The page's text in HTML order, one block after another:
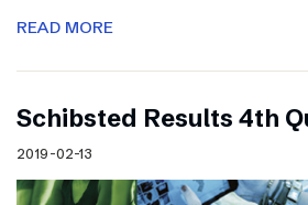
READ MORE
Schibsted Results 4th
2019-02-13